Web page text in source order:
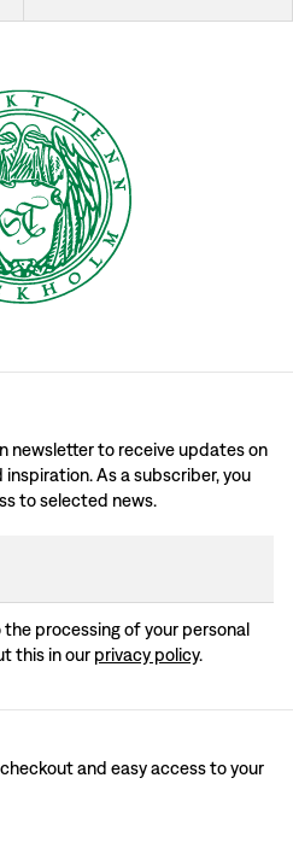
newsletter to receive updates on
As a subscriber, you
to selected news.
processing of your personal
this in our privacy policy.
and easy access to your